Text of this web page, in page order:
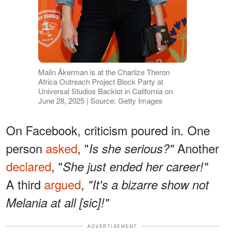
Malin Åkerman is at the Charlize Theron
Africa Outreach Project Block Party at
Universal Studios Backlot in California on
June 28, 2025 | Source: Getty Images
On Facebook, criticism poured in. One
person asked, "Is she serious?"Another
declared, "She just ended her career!"
A third argued, "It's a bizarre show not
Melania at all [sic]!"
ADVERTISEMENT